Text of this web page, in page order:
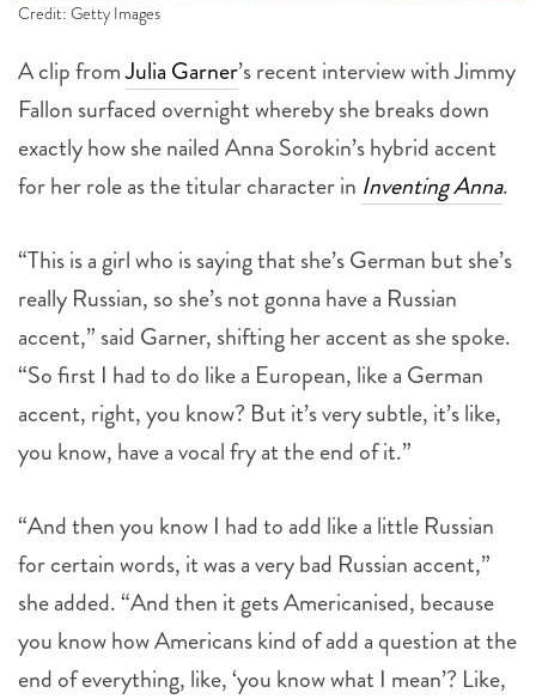
Credit: Getty Images
A clip fromJulia Garner’s recent interview with Jimmy
Fallon surfaced overnight whereby she breaks down
exactly how she nailed Anna Sorokin’s hybrid accent
for her role as the titular character in Inventing Anna.
“This is a girl who is saying that she’s German but she’s
really Russian, so she’s not gonna have a Russian
accent,” said Garner, shifting her accent as she spoke.
“So first I had to do like a European, like a German
accent, right, you know? But it’s very subtle, it’s like,
you know, have a vocal fry at the end of it.”
“And then you know I had to add like a little Russian
for certain words, it was a very bad Russian accent,”
she added. “And then it gets Americanised, because
you know how Americans kind of add a question at the
end of everything, like, ‘you know what I mean’? Like,